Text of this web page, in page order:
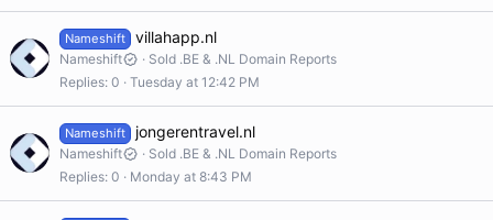
Nameshift villahapp.nl
Nameshift
Sold .BE & .NL Domain Reports
Replies 0 Tuesday at 12:42 PM
Nameshift jongerentravel.nl
Nameshift
Sold .BE & .NL Domain Reports
Replies 0 Monday at 8:43 PM